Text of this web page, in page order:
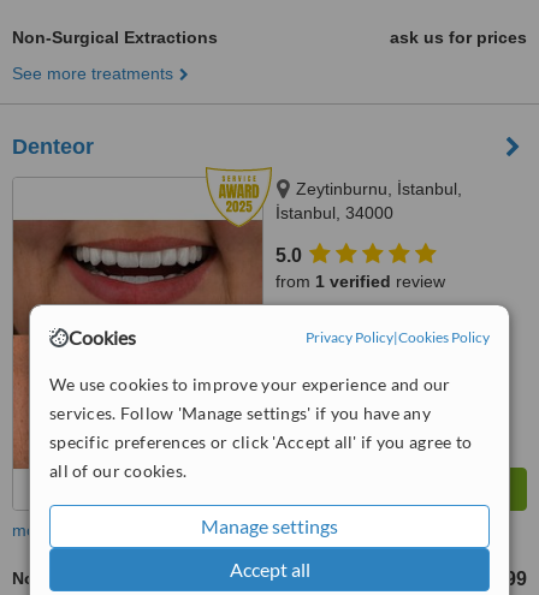
Cookies Privacy Policy|Cookies Policy
We use cookies to improve your experience and our
services. Follow 'Manage settings' if you have any
specific preferences or click 'Accept all' if you agree to
all of our cookies.
Manage settings
Accept all
Non-Surgical Extractions
ask us for prices
See more treatments
Denteor
Zeytinburnu, İstanbul,
İstanbul, 34000
5.0
from 1 verified review
WhatClinic ServiceScore
Excellent
more
Non-Surgical Extractions TL3299